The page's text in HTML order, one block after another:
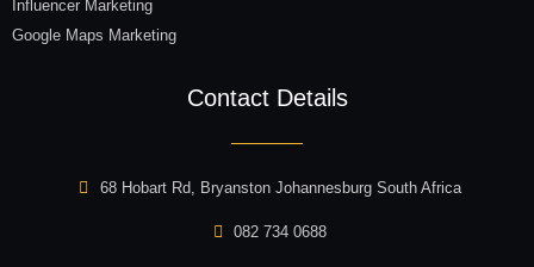
Influencer Marketing
Google Maps Marketing
Contact Details
68 Hobart Rd, Bryanston Johannesburg South Africa
082 734 0688